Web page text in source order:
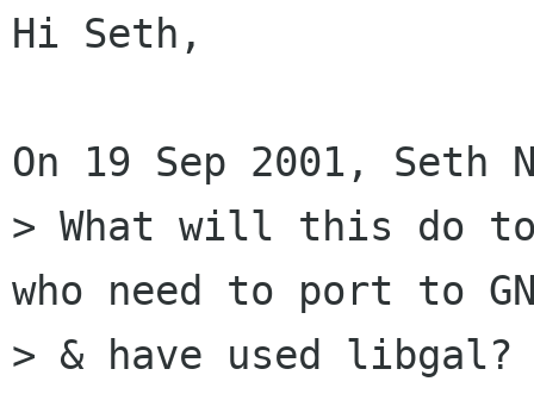
Hi Seth,
On 19 Sep 2001,
> What will this do
who need to port to
> & have used